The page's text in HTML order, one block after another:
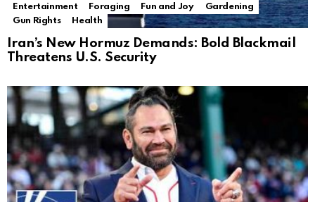
Entertainment
Foraging Fun and Joy
Gardening
Gun Rights
Health
Iran’s New Hormuz Demands: Bold Blackmail
Threatens U.S. Security